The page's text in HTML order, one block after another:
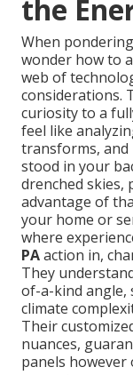
the
When
wonder how to
web of
considerations.
curiosity to a
feel like
transforms, and
stood in your
drenched skies,
advantage of
your home or
where
PAaction in,
They
of-a-kind angle,
climate
Their
nuances,
panels